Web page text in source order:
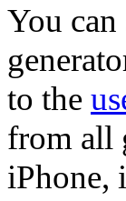
You
to the
from all
iPhone,